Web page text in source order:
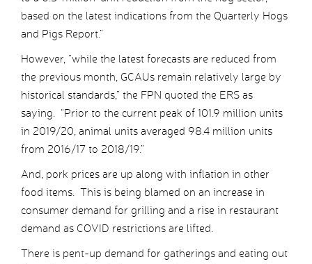
based on the latest indications from the Quarterly Hogs
and Pigs Report.”
However, “while the latest forecasts are reduced from
the previous month, GCAUs remain relatively large by
historical standards,” the FPN quoted the ERS as
saying. “Prior to the current peak of 101.9 million units
in 2019/20, animal units averaged 98.4 million units
from 2016/17 to 2018/19.”
And, pork prices are up along with inflation in other
food items. This is being blamed on an increase in
consumer demand for grilling and a rise in restaurant
demand as COVID restrictions are lifted.
There is pent-up demand for gatherings and eating out